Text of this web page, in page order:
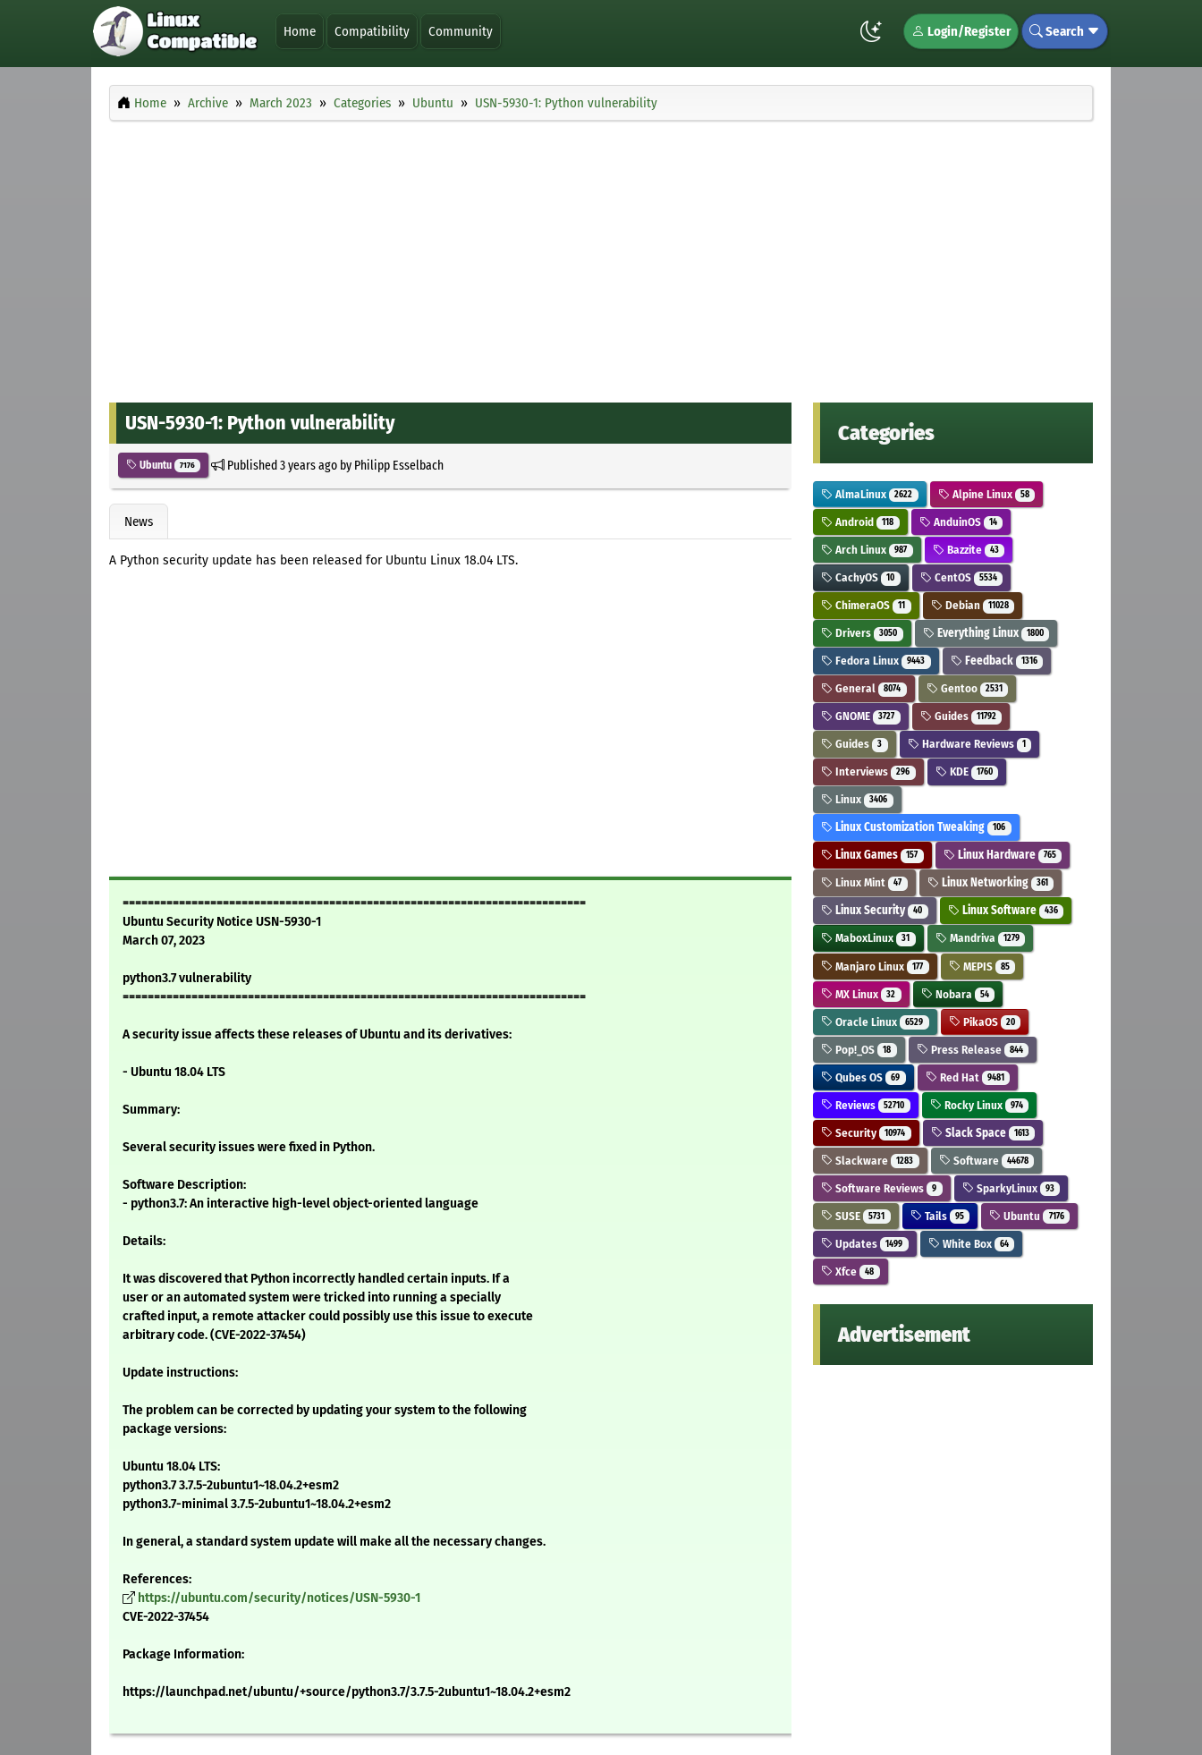
Home Compatibility Community Login/Register Search
Home Archive March 2023 Categories Ubuntu USN-5930-1: Python vulnerability
USN-5930-1: Python vulnerability
Ubuntu 7176 Published3 years agoby Philipp Esselbach
News
A Python security update has been released for Ubuntu Linux 18.04 LTS.
==========================================================================
Ubuntu Security Notice USN-5930-1
March 07, 2023
python3.7 vulnerability
==========================================================================
A security issue affects these releases of Ubuntu and its derivatives:
- Ubuntu 18.04 LTS
Summary:
Several security issues were fixed in Python.
Software Description:
- python3.7: An interactive high-level object-oriented language
Details:
It was discovered that Python incorrectly handled certain inputs. If a
user or an automated system were tricked into running a specially
crafted input, a remote attacker could possibly use this issue to execute
arbitrary code. (CVE-2022-37454)
Update instructions:
The problem can be corrected by updating your system to the following
package versions:
Ubuntu 18.04 LTS:
python3.7 3.7.5-2ubuntu1~18.04.2+esm2
python3.7-minimal 3.7.5-2ubuntu1~18.04.2+esm2
In general, a standard system update will make all the necessary changes.
References:
https://ubuntu.com/security/notices/USN-5930-1
CVE-2022-37454
Package Information:
https://launchpad.net/ubuntu/+source/python3.7/3.7.5-2ubuntu1~18.04.2+esm2
Categories
AlmaLinux 2622 Alpine Linux 58
Android 118 AnduinOS 14
Arch Linux 987 Bazzite 43
CachyOS 10 CentOS 5534
ChimeraOS 11 Debian 11028
Drivers 3050 Everything Linux 1800
Fedora Linux 9443 Feedback 1316
General 8074 Gentoo 2531
GNOME 3727 Guides 11792
Guides 3 Hardware Reviews 1
Interviews 296 KDE 1760
Linux 3406
Linux Customization Tweaking 106
Linux Games 157 Linux Hardware 765
Linux Mint 47 Linux Networking 361
Linux Security 40 Linux Software 436
MaboxLinux 31 Mandriva 1279
Manjaro Linux 177 MEPIS 85
MX Linux 32 Nobara 54
Oracle Linux 6529 PikaOS 20
Pop!_OS 18 Press Release 844
Qubes OS 69 Red Hat 9481
Reviews 52710 Rocky Linux 974
Security 10974 Slack Space 1613
Slackware 1283 Software 44678
Software Reviews 9 SparkyLinux 93
SUSE 5731 Tails 95 Ubuntu 7176
Updates 1499 White Box 64
Xfce 48
Advertisement